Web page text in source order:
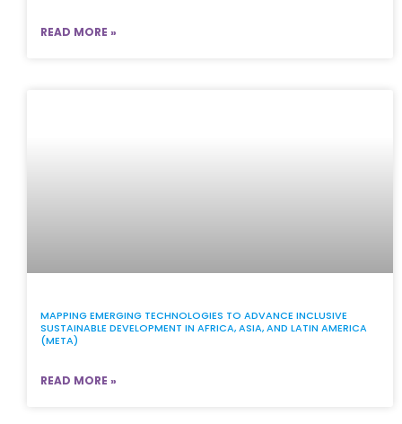
READ MORE »
MAPPING EMERGING TECHNOLOGIES TO ADVANCE INCLUSIVE
SUSTAINABLE DEVELOPMENT IN AFRICA, ASIA, AND LATIN AMERICA
(META)
READ MORE »